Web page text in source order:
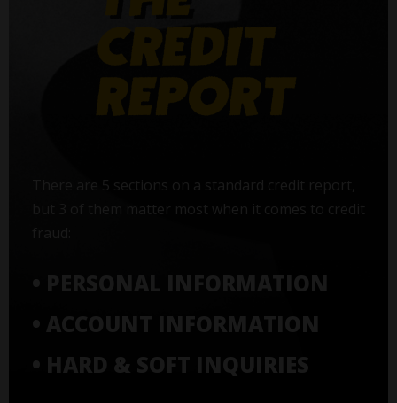
There are 5 sections on a standard credit report,
but 3 of them matter most when it comes to credit
• PERSONAL INFORMATION
• ACCOUNT INFORMATION
• HARD & SOFT INQUIRIES